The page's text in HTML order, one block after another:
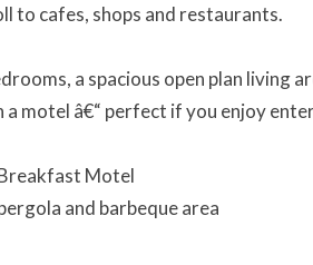
to cafes, shops and restaurants.
a spacious open plan living
a motel â€“ perfect if you enjoy
Motel
and barbeque area